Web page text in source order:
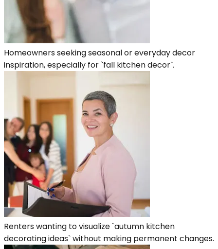
Homeowners seeking seasonal or everyday decor
inspiration, especially for `fall kitchen decor`.
Renters wanting to visualize `autumn kitchen
decorating ideas` without making permanent changes.